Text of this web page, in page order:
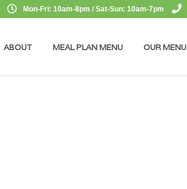
Mon-Fri: 10am-8pm / Sat-Sun: 10am-7pm
ABOUT MEAL PLAN MENU OUR MENU